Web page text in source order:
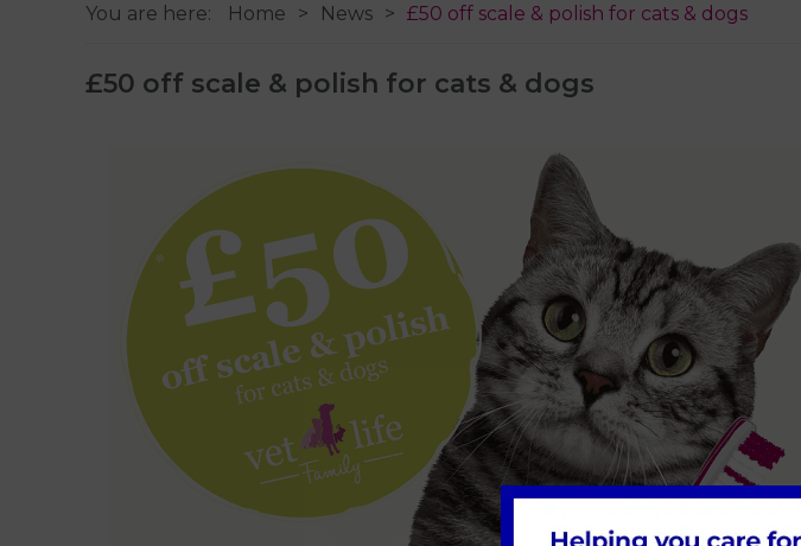
You are here: Home News £50 off scale & polish for cats & dogs
£50 off scale & polish for cats & dogs